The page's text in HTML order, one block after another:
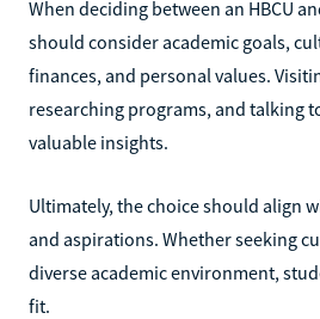
When deciding between an HBCU
should consider academic goals,
finances, and personal values.
researching programs, and talking
valuable insights.
Ultimately, the choice should align
and aspirations. Whether seeking
diverse academic environment,
fit.